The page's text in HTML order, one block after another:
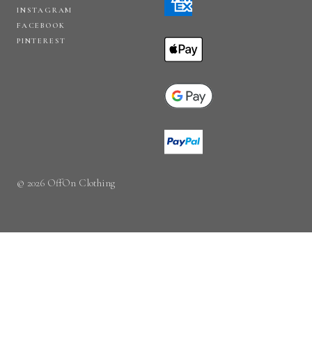
INSTAGRAM
FACEBOOK
PINTEREST
© 2026 OffOn Clothing